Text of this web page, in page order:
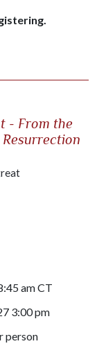
- From the
am CT
3:00 pm
person